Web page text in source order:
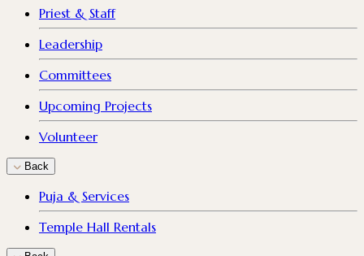
Priest & Staff
Leadership
Committees
Upcoming Projects
Volunteer
Back
Puja & Services
Temple Hall Rentals